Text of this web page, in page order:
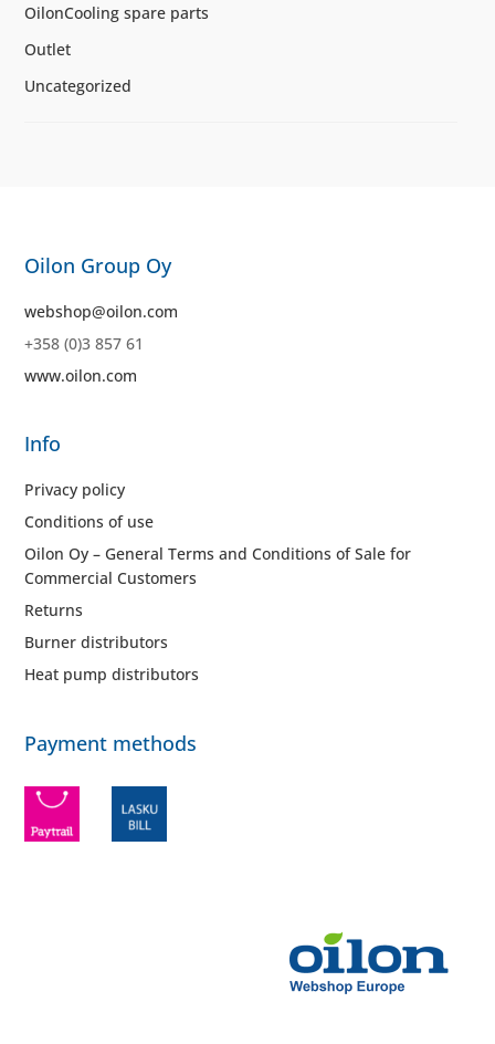
OilonCooling spare parts
Outlet
Uncategorized
Oilon Group Oy
webshop@oilon.com
+358 (0)3 857 61
www.oilon.com
Info
Privacy policy
Conditions of use
Oilon Oy – General Terms and Conditions of Sale for
Commercial Customers
Returns
Burner distributors
Heat pump distributors
Payment methods